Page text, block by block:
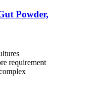
Powder,
requirement